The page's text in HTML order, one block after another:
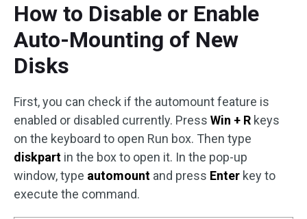
How to Disable or Enable
Auto-Mounting of New
Disks
First, you can check if the automount feature is
enabled or disabled currently. Press Win + R keys
on the keyboard to open Run box. Then type
diskpart in the box to open it. In the pop-up
window, type automount and press Enter key to
execute the command.